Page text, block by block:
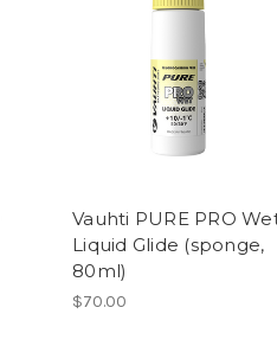
Vauhti PURE PRO
Liquid Glide (sponge,
80ml)
$70.00